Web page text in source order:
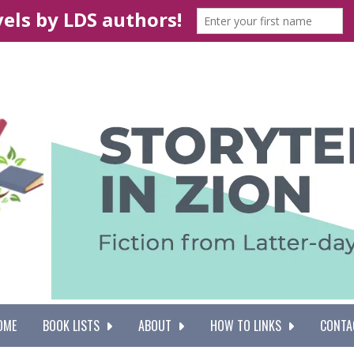
BOOK LISTS ABOUT HOW TO LINKS